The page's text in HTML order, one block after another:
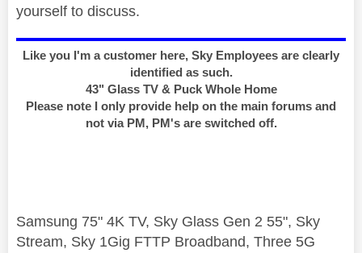
yourself to discuss.
Like you I'm a customer here, Sky Employees are clearly
identified as such.
43" Glass TV & Puck Whole Home
Please note I only provide help on the main forums and
not via PM, PM's are switched off.
Samsung 75" 4K TV, Sky Glass Gen 2 55", Sky
Stream, Sky 1Gig FTTP Broadband, Three 5G